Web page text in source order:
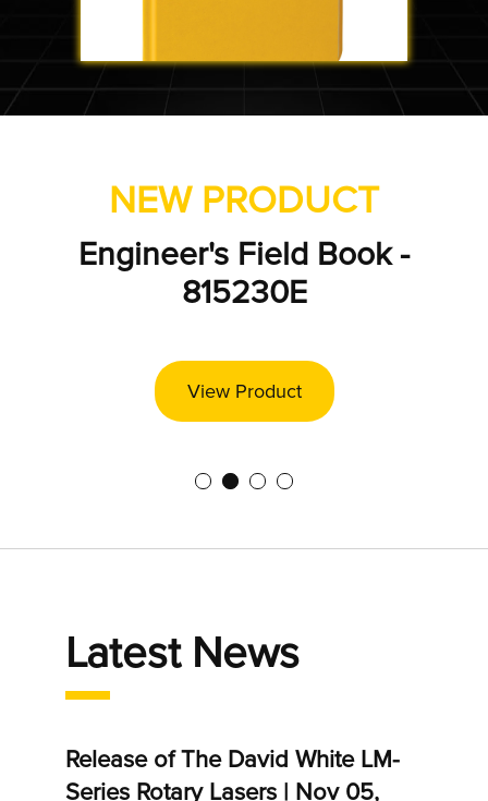
NEW PRODUCT
Field Book -
815230E
View Product
Latest News
Release of The David White LM-
Series Rotary Lasers | Nov 05,